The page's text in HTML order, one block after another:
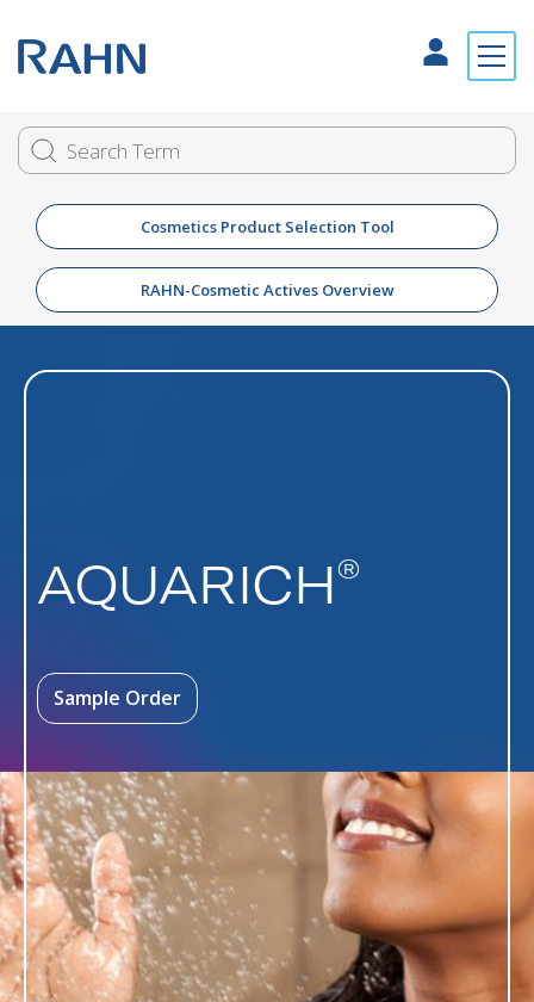
Cosmetics Product Selection Tool
RAHN-Cosmetic Actives Overview
AQUARICH®
Sample Order